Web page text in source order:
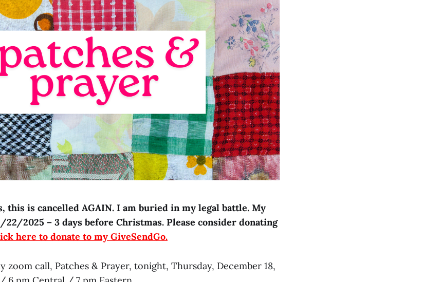
this is cancelled AGAIN. I am buried in my legal battle. My
22/2025 – 3 days before Christmas. Please consider donating
here to donate to my GiveSendGo.
zoom call, Patches & Prayer, tonight, Thursday, December 18,